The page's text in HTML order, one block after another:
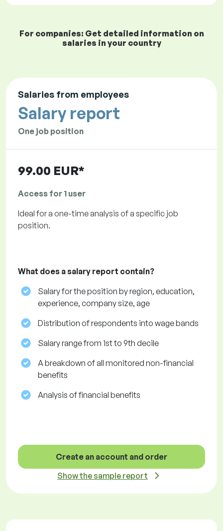
For companies: Get detailed information on
salaries in your country
Salaries from employees
Salary report
One job position
99.00 EUR*
Access for 1 user
Ideal for a one-time analysis of a specific job
position.
What does a salary report contain?
Salary for the position by region, education,
experience, company size, age
Distribution of respondents into wage bands
Salary range from 1st to 9th decile
A breakdown of all monitored non-financial
benefits
Analysis of financial benefits
Create an account and order
Show the sample report